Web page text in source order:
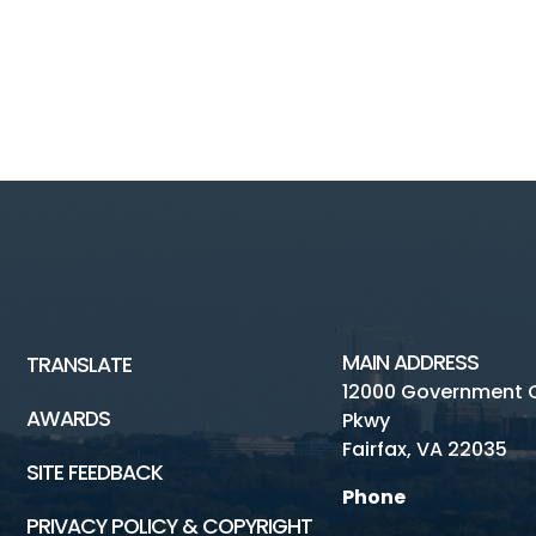
TRANSLATE
AWARDS
SITE FEEDBACK
PRIVACY POLICY & COPYRIGHT
MAIN ADDRESS
12000 Government
Pkwy
Fairfax, VA 22035
Phone